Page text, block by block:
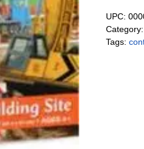
UPC:
Category:
Tags: